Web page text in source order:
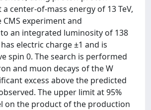
center-of-mass energy of 13 TeV,
experiment and
an integrated luminosity of 138
electric charge ±1 and is
spin 0. The search is performed
and muon decays of the W
excess above the predicted
The upper limit at 95%
on the product of the production